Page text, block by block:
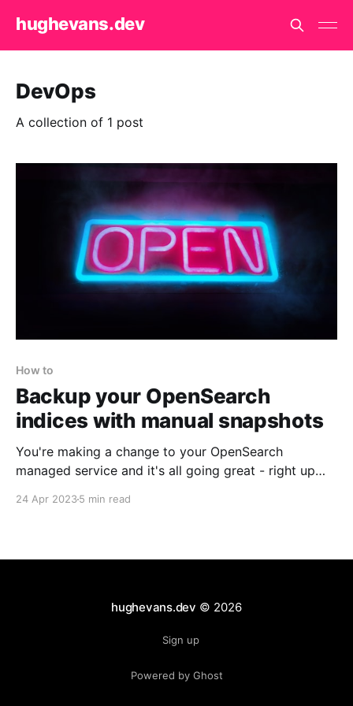
hughevans.dev
DevOps
A collection of 1 post
How to
Backup your OpenSearch
indices with manual snapshots
You're making a change to your OpenSearch
managed service and it's all going great - right up
causing you to lose all your indices. If only you had a
24 Apr 20235 min read
hughevans.dev © 2026
Sign up
Powered by Ghost